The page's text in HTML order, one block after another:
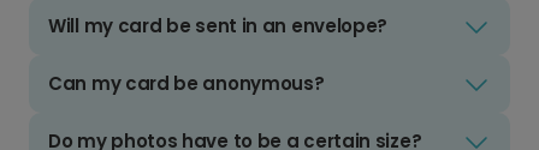
Will my card be sent in an envelope?
Can my card be anonymous?
Do my photos have to be a certain size?